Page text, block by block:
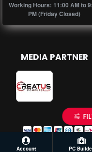
Working Hours: 11:00 AM to
PM (Friday Closed)
MEDIA PARTNER
Account PC